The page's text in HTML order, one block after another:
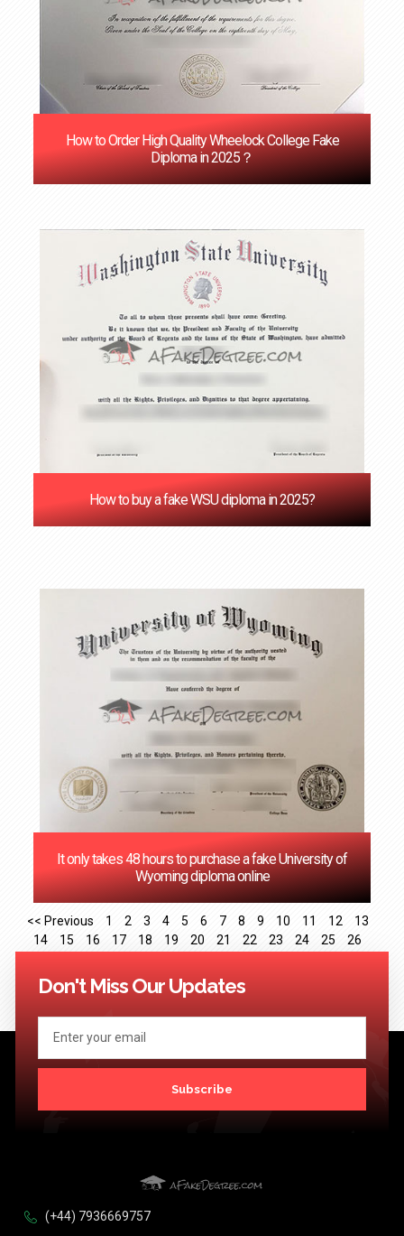
How to Order High Quality Wheelock College Fake
Diploma in 2025？
How to buy a fake WSU diploma in 2025?
It only takes 48 hours to purchase a fake University of
Wyoming diploma online
<< Previous 1 2 3 4 5 6 7 8 9 10 11 12
13
14
15 16 17 18 19 20 21 22 23 24 25
26
41 Next >>
Don't Miss Our Updates
Subscribe
(+44) 7936669757